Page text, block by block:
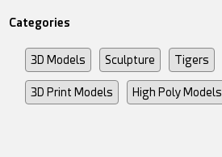
Categories
3D Models Sculpture Tigers
3D Print Models High Poly Models